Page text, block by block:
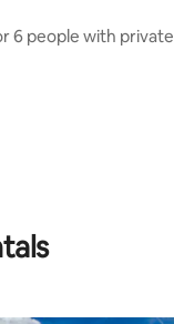
6 people with private